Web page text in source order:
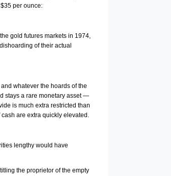
per ounce:
gold futures markets in 1974,
of their actual
whatever the hoards of the
stays a rare monetary asset —
is much extra restricted than
are extra quickly elevated.
lengthy would have
the proprietor of the empty